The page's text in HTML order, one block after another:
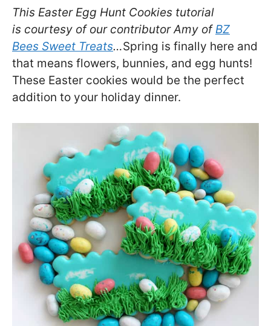
This Easter Egg Hunt Cookies tutorial
is courtesy of our contributor Amy ofBZ
Bees Sweet Treats…Spring is finally here and
that means flowers, bunnies, and egg hunts!
These Easter cookies would be the perfect
addition to your holiday dinner.